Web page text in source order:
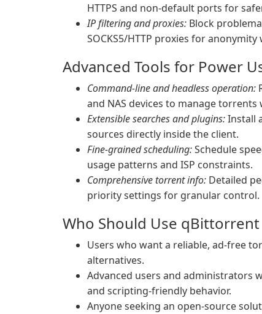
HTTPS and non-default ports for
IP filtering and proxies: Block
SOCKS5/HTTP proxies for
Advanced Tools for Power
Command-line and headless operation:
and NAS devices to manage torrents
Extensible searches and plugins:Install
sources directly inside the client.
Fine-grained scheduling:Schedule
usage patterns and ISP constraints.
Comprehensive torrent info: Detailed
priority settings for granular control.
Who Should Use qBittorrent
Users who want a reliable, ad-free
alternatives.
Advanced users and administrators
and scripting-friendly behavior.
Anyone seeking an open-source